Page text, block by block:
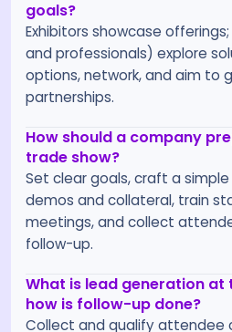
goals?
Exhibitors showcase
and professionals) explore
options, network, and aim to
partnerships.
How should a company
trade show?
Set clear goals, craft a
demos and collateral, train
meetings, and collect
follow-up.
What is lead generation at
how is follow-up done?
Collect and qualify attendee